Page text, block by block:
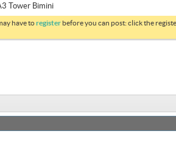
Tower Bimini
have toregister before you can post: click the